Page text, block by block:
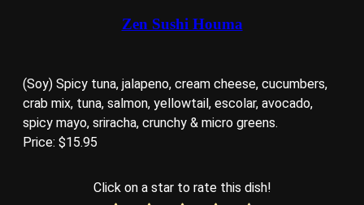
Zen Sushi Houma
(Soy) Spicy tuna, jalapeno, cream cheese, cucumbers,
crab mix, tuna, salmon, yellowtail, escolar, avocado,
spicy mayo, sriracha, crunchy & micro greens.
Price: $15.95
Click on a star to rate this dish!